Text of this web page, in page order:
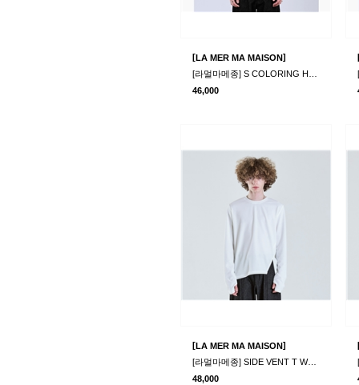
[LA MER MA MAISON]
46,000
[LA MER MA MAISON]
[라멀마메종] SIDE VENT T WHITE
48,000